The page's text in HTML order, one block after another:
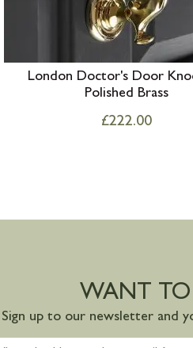
London Doctor's Door
Polished Brass
£222.00
WANT TO
Sign up to our newsletter and